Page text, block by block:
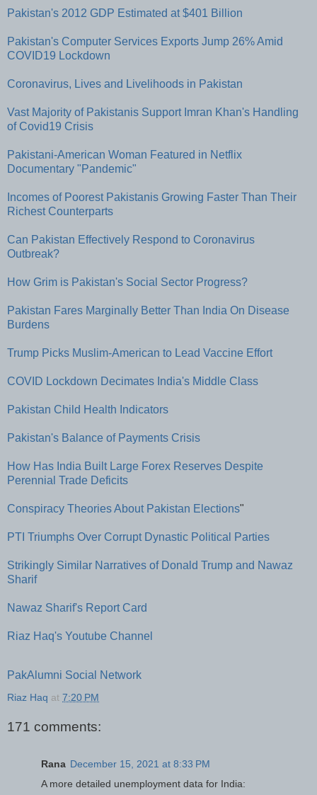
Pakistan's 2012 GDP Estimated at $401 Billion
Pakistan's Computer Services Exports Jump 26% Amid
COVID19 Lockdown
Coronavirus, Lives and Livelihoods in Pakistan
Vast Majority of Pakistanis Support Imran Khan's Handling
of Covid19 Crisis
Pakistani-American Woman Featured in Netflix
Documentary "Pandemic"
Incomes of Poorest Pakistanis Growing Faster Than Their
Richest Counterparts
Can Pakistan Effectively Respond to Coronavirus
Outbreak?
How Grim is Pakistan's Social Sector Progress?
Pakistan Fares Marginally Better Than India On Disease
Burdens
Trump Picks Muslim-American to Lead Vaccine Effort
COVID Lockdown Decimates India's Middle Class
Pakistan Child Health Indicators
Pakistan's Balance of Payments Crisis
How Has India Built Large Forex Reserves Despite
Perennial Trade Deficits
Conspiracy Theories About Pakistan Elections"
PTI Triumphs Over Corrupt Dynastic Political Parties
Strikingly Similar Narratives of Donald Trump and Nawaz
Sharif
Nawaz Sharif's Report Card
Riaz Haq's Youtube Channel
PakAlumni Social Network
Riaz Haq at 7:20 PM
171 comments:
Rana December 15, 2021 at 8:33 PM
A more detailed unemployment data for India: